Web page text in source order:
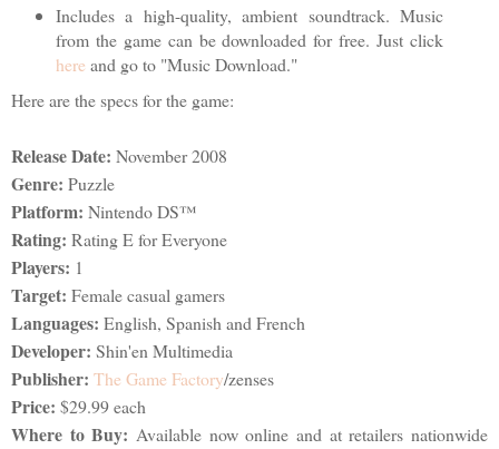
Includes a high-quality, ambient soundtrack. Music
from the game can be downloaded for free. Just click
here and go to "Music Download."
Here are the specs for the game:
Release Date: November 2008
Genre: Puzzle
Platform: Nintendo DS™
Rating: Rating E for Everyone
Players: 1
Target: Female casual gamers
Languages: English, Spanish and French
Developer: Shin'en Multimedia
Publisher: The Game Factory/zenses
Price: $29.99 each
Where to Buy: Available now online and at retailers nationwide